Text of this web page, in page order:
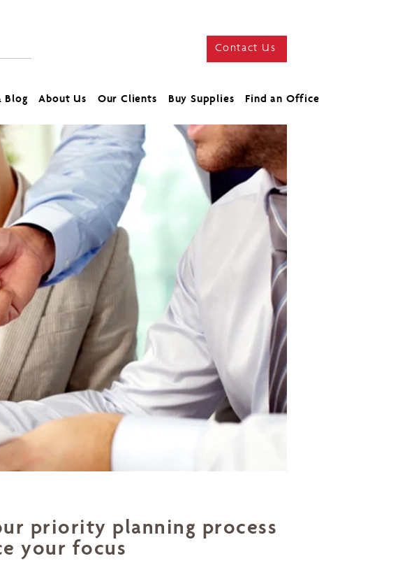
Contact Us
Blog About Us Our Clients Buy Supplies Find an Office
priority planning process
your focus